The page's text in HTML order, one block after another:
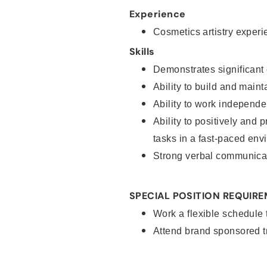
Experience
Cosmetics artistry
Skills
Demonstrates
Ability to build and
Ability to work
Ability to positively and
tasks in a fast-paced
Strong verbal
SPECIAL POSITION
Work a flexible
Attend brand sponsored